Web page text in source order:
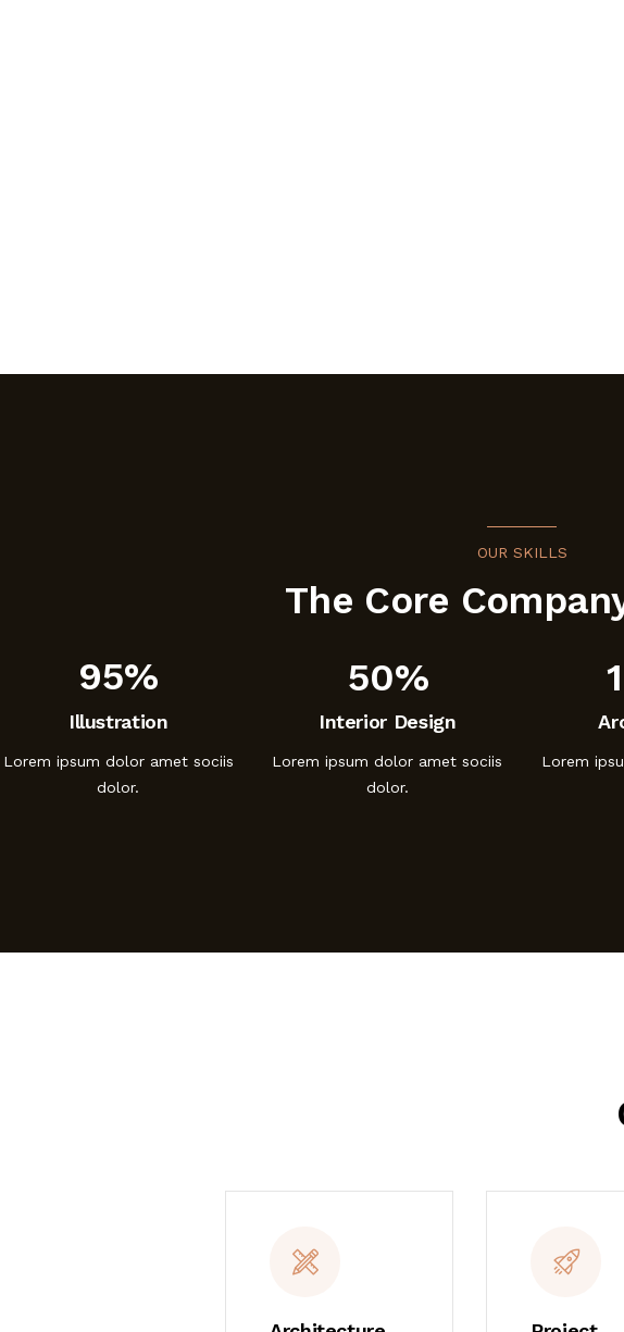
OUR SKILLS
The Core
95%
Illustration
Lorem ipsum dolor amet sociis
dolor.
50%
Interior Design
Lorem ipsum dolor amet sociis
dolor.
Lorem